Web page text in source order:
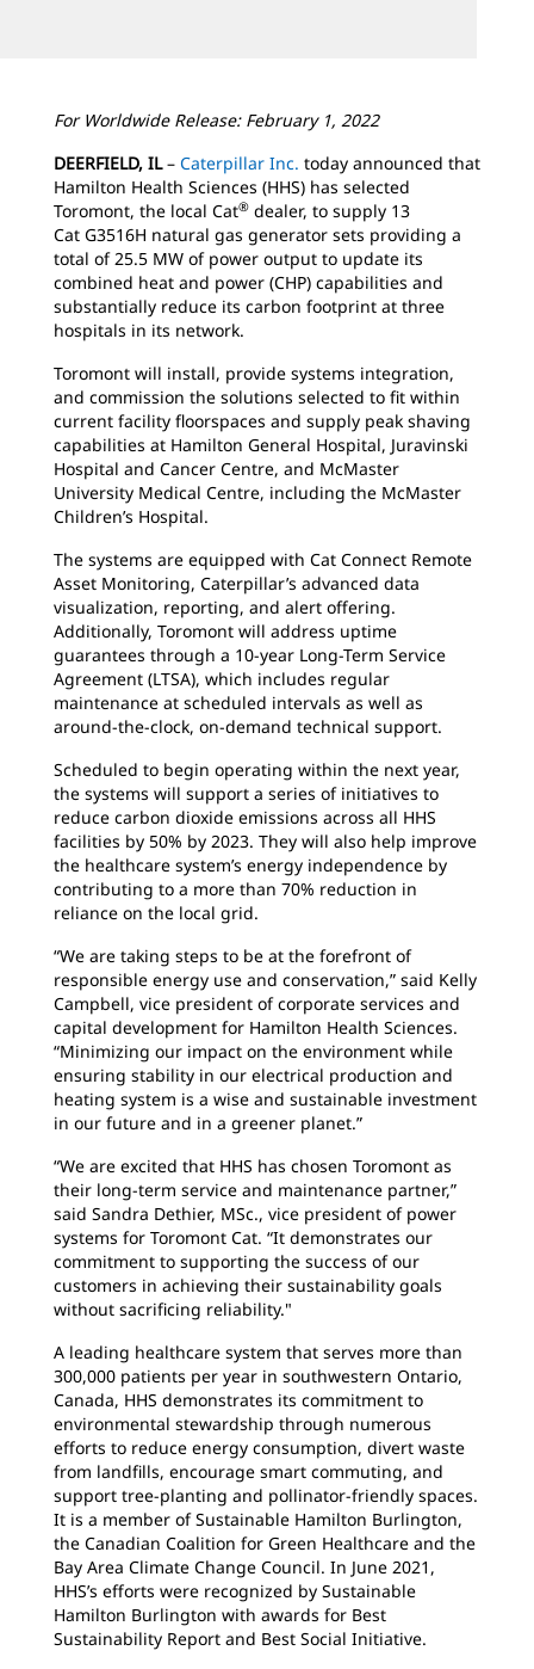
For Worldwide Release: February 1, 2022
DEERFIELD, IL– Caterpillar Inc. today announced that
Hamilton Health Sciences (HHS) has selected
Toromont, the local Cat® dealer, to supply 13
Cat G3516H natural gas generator sets providing a
total of 25.5 MW of power output to update its
combined heat and power (CHP) capabilities and
substantially reduce its carbon footprint at three
hospitals in its network.
Toromont will install, provide systems integration,
and commission the solutions selected to fit within
current facility floorspaces and supply peak shaving
capabilities at Hamilton General Hospital, Juravinski
Hospital and Cancer Centre, and McMaster
University Medical Centre, including the McMaster
Children’s Hospital.
The systems are equipped with Cat Connect Remote
Asset Monitoring, Caterpillar’s advanced data
visualization, reporting, and alert offering.
Additionally, Toromont will address uptime
guarantees through a 10-year Long-Term Service
Agreement (LTSA), which includes regular
maintenance at scheduled intervals as well as
around-the-clock, on-demand technical support.
Scheduled to begin operating within the next year,
the systems will support a series of initiatives to
reduce carbon dioxide emissions across all HHS
facilities by 50% by 2023. They will also help improve
the healthcare system’s energy independence by
contributing to a more than 70% reduction in
reliance on the local grid.
“We are taking steps to be at the forefront of
responsible energy use and conservation,” said Kelly
Campbell, vice president of corporate services and
capital development for Hamilton Health Sciences.
“Minimizing our impact on the environment while
ensuring stability in our electrical production and
heating system is a wise and sustainable investment
in our future and in a greener planet.”
“We are excited that HHS has chosen Toromont as
their long-term service and maintenance partner,”
said Sandra Dethier, MSc., vice president of power
systems for Toromont Cat. “It demonstrates our
commitment to supporting the success of our
customers in achieving their sustainability goals
without sacrificing reliability."
A leading healthcare system that serves more than
300,000 patients per year in southwestern Ontario,
Canada, HHS demonstrates its commitment to
environmental stewardship through numerous
efforts to reduce energy consumption, divert waste
from landfills, encourage smart commuting, and
support tree-planting and pollinator-friendly spaces.
It is a member of Sustainable Hamilton Burlington,
the Canadian Coalition for Green Healthcare and the
Bay Area Climate Change Council. In June 2021,
HHS’s efforts were recognized by Sustainable
Hamilton Burlington with awards for Best
Sustainability Report and Best Social Initiative.